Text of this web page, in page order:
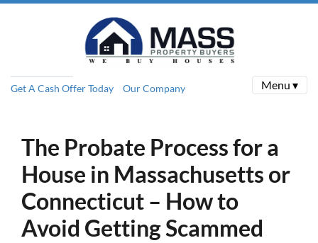
Get A Cash Offer Today Our Company Menu ▾
The Probate Process for a
House in Massachusetts or
Connecticut – How to
Avoid Getting Scammed